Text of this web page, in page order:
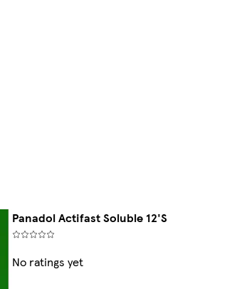
Panadol Actifast Soluble 12'S
No ratings yet